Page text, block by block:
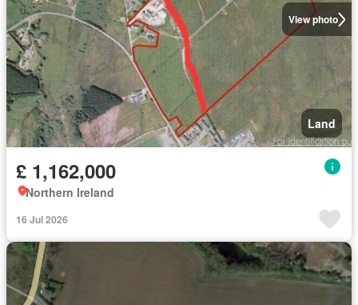
View photo
Land
£ 1,162,000
Northern Ireland
16 Jul 2026